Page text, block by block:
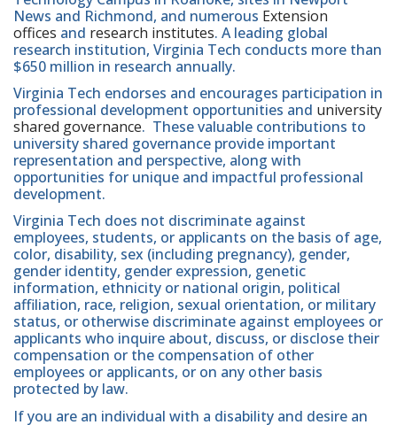
News and Richmond, and numerous Extension
offices and research institutes. A leading global
research institution, Virginia Tech conducts more than
$650 million in research annually.
Virginia Tech endorses and encourages participation in
professional development opportunities and university
shared governance. These valuable contributions to
university shared governance provide important
representation and perspective, along with
opportunities for unique and impactful professional
development.
Virginia Tech does not discriminate against
employees, students, or applicants on the basis of age,
color, disability, sex (including pregnancy), gender,
gender identity, gender expression, genetic
information, ethnicity or national origin, political
affiliation, race, religion, sexual orientation, or military
status, or otherwise discriminate against employees or
applicants who inquire about, discuss, or disclose their
compensation or the compensation of other
employees or applicants, or on any other basis
protected by law.
If you are an individual with a disability and desire an